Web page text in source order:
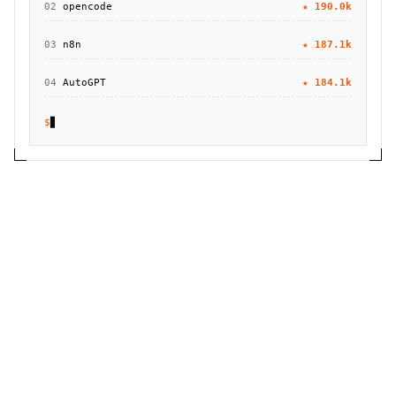
02 opencode ★ 190.0k
03 n8n ★ 187.1k
04 AutoGPT ★ 184.1k
$